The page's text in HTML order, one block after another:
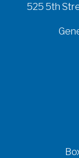
525 5th